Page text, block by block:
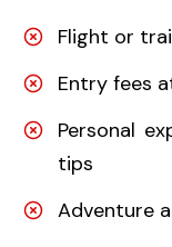
Flight or
Entry fees
Personal
tips
Adventure